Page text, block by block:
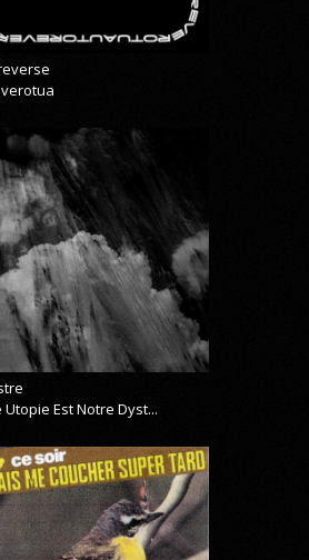
Utopie Est Notre Dyst...